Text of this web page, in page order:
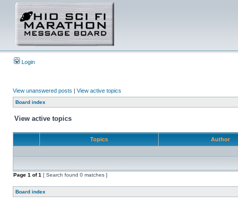
Login
View unanswered posts | View active topics
Board index
View active topics
Topics Author
Page 1 of1 [ Search found 0 matches ]
Board index